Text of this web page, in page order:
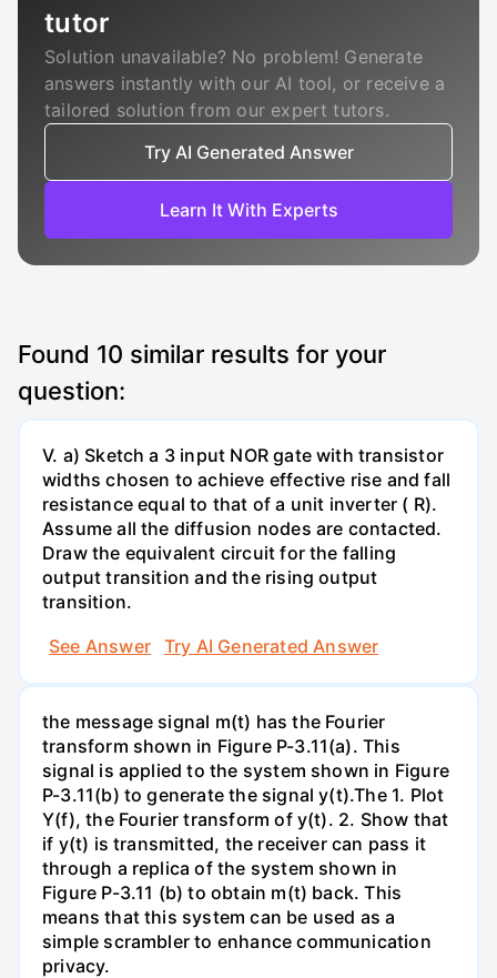
tutor
Solution unavailable? No problem! Generate
answers instantly with our AI tool, or receive a
tailored solution from our expert tutors.
Try AI Generated Answer
Learn It With Experts
Found 10 similar results for your
question:
V. a) Sketch a 3 input NOR gate with transistor
widths chosen to achieve effective rise and fall
resistance equal to that of a unit inverter ( R).
Assume all the diffusion nodes are contacted.
Draw the equivalent circuit for the falling
output transition and the rising output
transition.
See Answer
Try AI Generated Answer
the message signal m(t) has the Fourier
transform shown in Figure P-3.11(a). This
signal is applied to the system shown in Figure
P-3.11(b) to generate the signal y(t).The 1. Plot
Y(f), the Fourier transform of y(t). 2. Show that
if y(t) is transmitted, the receiver can pass it
through a replica of the system shown in
Figure P-3.11 (b) to obtain m(t) back. This
means that this system can be used as a
simple scrambler to enhance communication
privacy.